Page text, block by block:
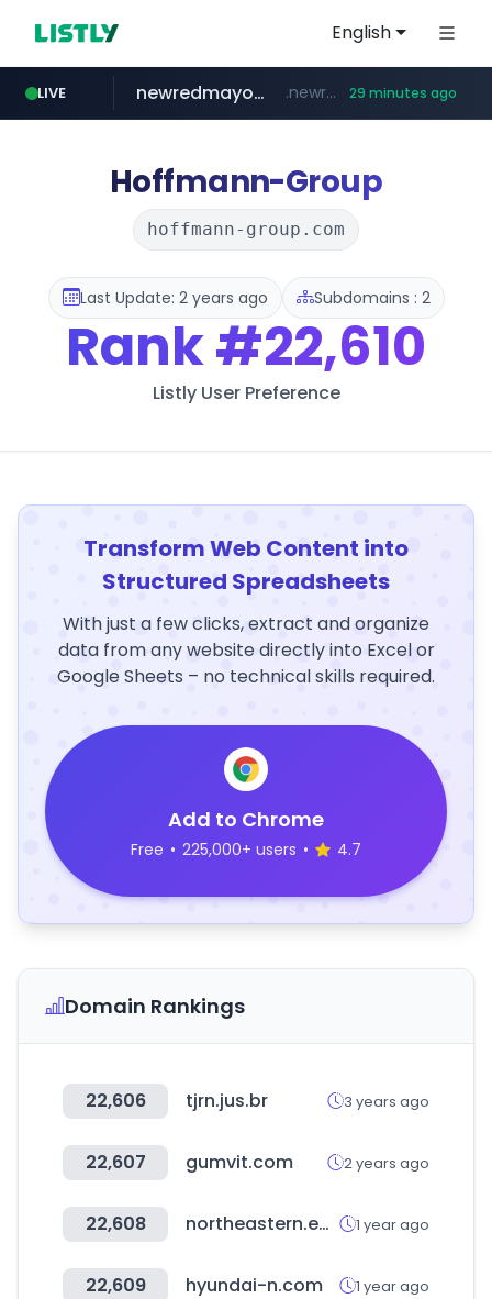
English
LIVE
oddalerts.com www.oddalerts.com/**************
newredmayorista.com.ar .newredmayorista.com.ar/*********/*****... 29 minutes ago
naver.com *****.naver.com/*******/*****...
Hoffmann-Group
hoffmann-group.com
Last Update: 2 years ago Subdomains : 2
Rank#22,610
Listly User Preference
Transform Web Content into
Structured Spreadsheets
With just a few clicks, extract and organize
data from any website directly into Excel or
Google Sheets – no technical skills required.
Add to Chrome
Free • 225,000+ users • 4.7
Domain Rankings
22,606 tjrn.jus.br 3 years ago
22,607 gumvit.com 2 years ago
22,608 northeastern.edu 1 year ago
22,609 hyundai-n.com 1 year ago